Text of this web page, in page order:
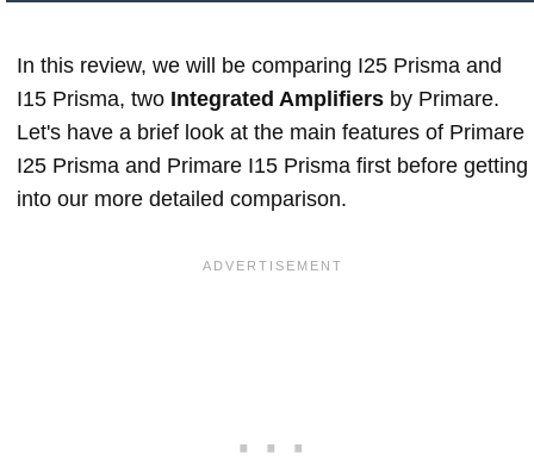
In this review, we will be comparing I25 Prisma and
I15 Prisma, two Integrated Amplifiers by Primare.
Let's have a brief look at the main features of Primare
I25 Prisma and Primare I15 Prisma first before getting
into our more detailed comparison.